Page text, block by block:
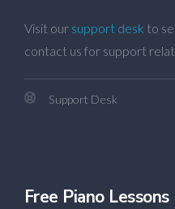
Visit our support desk to
contact us for support
Support Desk
Free Piano Lessons